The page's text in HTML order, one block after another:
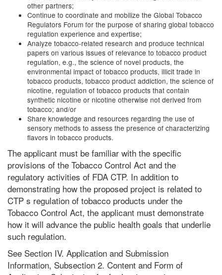
other partners;
Continue to coordinate and mobilize the Global Tobacco
Regulators Forum for the purpose of sharing global tobacco
regulation experience and expertise;
Analyze tobacco-related research and produce technical
papers on various issues of relevance to tobacco product
regulation, e.g., the science of novel products, the
environmental impact of tobacco products, illicit trade in
tobacco products, tobacco product addiction, the science of
nicotine, regulation of tobacco products that contain
synthetic nicotine or nicotine otherwise not derived from
tobacco; and/or
Share knowledge and resources regarding the use of
sensory methods to assess the presence of characterizing
flavors in tobacco products.
The applicant must be familiar with the specific
provisions of the Tobacco Control Act and the
regulatory activities of FDA CTP. In addition to
demonstrating how the proposed project is related to
CTP s regulation of tobacco products under the
Tobacco Control Act, the applicant must demonstrate
how it will advance the public health goals that underlie
such regulation.
See Section IV. Application and Submission
Information, Subsection 2. Content and Form of